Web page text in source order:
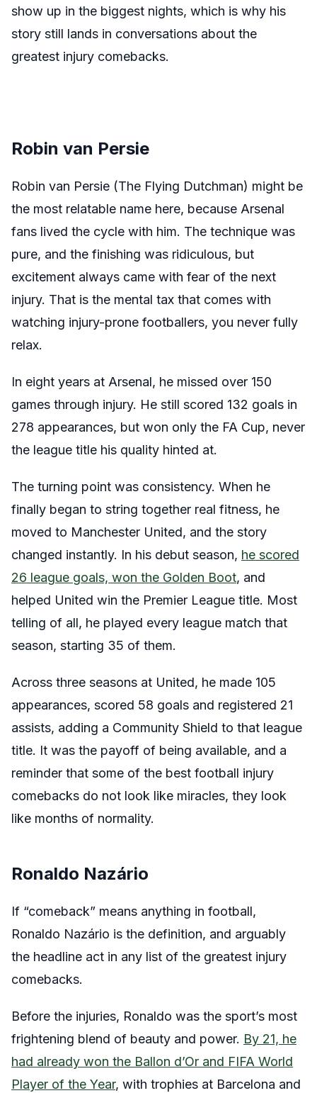
show up in the biggest nights, which is why his
story still lands in conversations about the
greatest injury comebacks.
Robin van Persie
Robin van Persie (The Flying Dutchman) might be
the most relatable name here, because Arsenal
fans lived the cycle with him. The technique was
pure, and the finishing was ridiculous, but
excitement always came with fear of the next
injury. That is the mental tax that comes with
watching injury-prone footballers, you never fully
relax.
In eight years at Arsenal, he missed over 150
games through injury. He still scored 132 goals in
278 appearances, but won only the FA Cup, never
the league title his quality hinted at.
The turning point was consistency. When he
finally began to string together real fitness, he
moved to Manchester United, and the story
changed instantly. In his debut season, he scored
26 league goals, won the Golden Boot, and
helped United win the Premier League title. Most
telling of all, he played every league match that
season, starting 35 of them.
Across three seasons at United, he made 105
appearances, scored 58 goals and registered 21
assists, adding a Community Shield to that league
title. It was the payoff of being available, and a
reminder that some of the best football injury
comebacks do not look like miracles, they look
like months of normality.
Ronaldo Nazário
If “comeback” means anything in football,
Ronaldo Nazário is the definition, and arguably
the headline act in any list of the greatest injury
comebacks.
Before the injuries, Ronaldo was the sport’s most
frightening blend of beauty and power. By 21, he
had already won the Ballon d’Or and FIFA World
Player of the Year, with trophies at Barcelona and